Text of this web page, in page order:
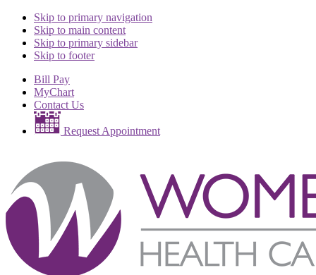
Skip to primary navigation
Skip to main content
Skip to primary sidebar
Skip to footer
Bill Pay
MyChart
Contact Us
Request Appointment